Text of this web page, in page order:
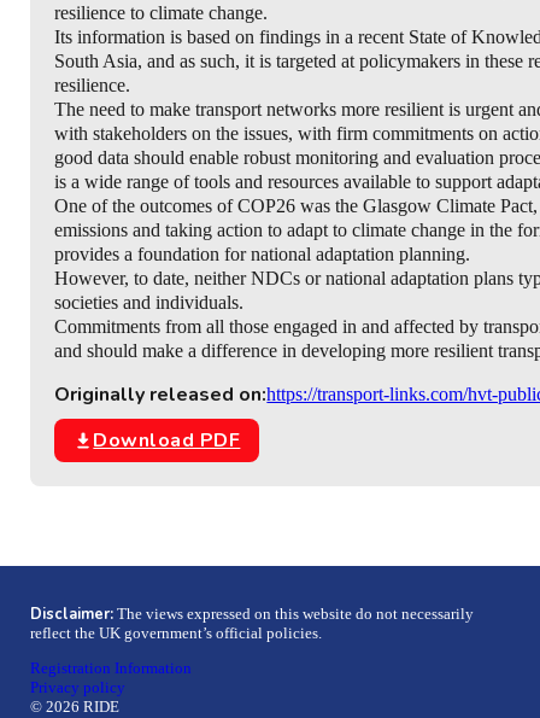
resilience to climate change.
Its information is based on findings in a recent State of
South Asia, and as such, it is targeted at policymakers in
resilience.
The need to make transport networks more resilient is urgent
with stakeholders on the issues, with firm commitments on
good data should enable robust monitoring and evaluation
is a wide range of tools and resources available to support
One of the outcomes of COP26 was the Glasgow Climate
emissions and taking action to adapt to climate change in the
provides a foundation for national adaptation planning.
However, to date, neither NDCs or national adaptation plans
societies and individuals.
Commitments from all those engaged in and affected by
and should make a difference in developing more resilient
Originally released on:https://transport-links.com/hvt-
Download PDF
Disclaimer: The views expressed on this website do not necessarily
reflect the UK government’s official policies.
Registration Information
Privacy policy
© 2026 RIDE